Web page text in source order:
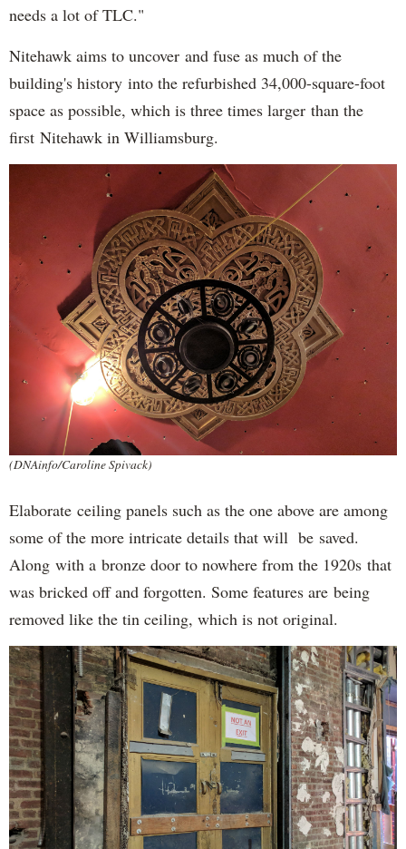
needs a lot of TLC."
Nitehawk aims to uncover and fuse as much of the
building's history into the refurbished 34,000-square-foot
space as possible, which is three times larger than the
first Nitehawk in Williamsburg.
(DNAinfo/Caroline Spivack)
Elaborate ceiling panels such as the one above are among
some of the more intricate details that will be saved.
Along with a bronze door to nowhere from the 1920s that
was bricked off and forgotten. Some features are being
removed like the tin ceiling, which is not original.